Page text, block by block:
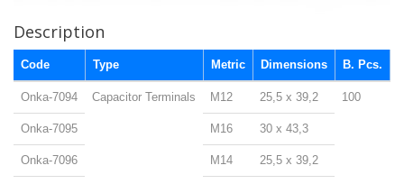
Description
Code Type Metric Dimensions B. Pcs.
Onka-7094 Capacitor Terminals M12 25,5 x 39,2 100
Onka-7095 M16 30 x 43,3
Onka-7096 M14 25,5 x 39,2